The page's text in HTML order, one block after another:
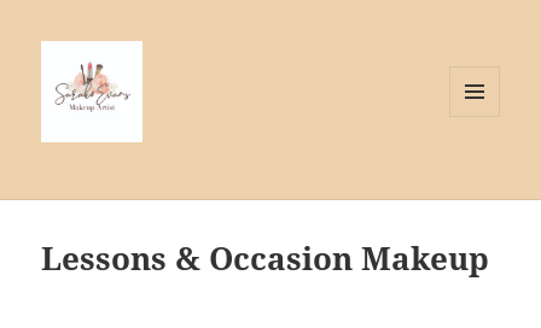
Lessons & Occasion Makeup